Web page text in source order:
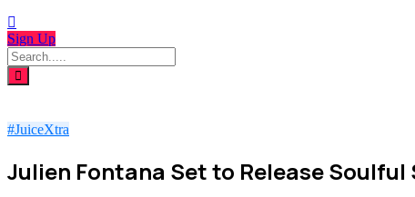
Sign Up
#JuiceXtra
Julien Fontana Set to Release Soulful